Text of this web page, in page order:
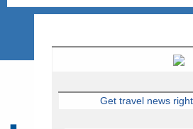
Get travel news